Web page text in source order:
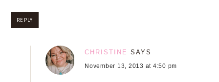
REPLY
CHRISTINE SAYS
November 13, 2013 at 4:50 pm